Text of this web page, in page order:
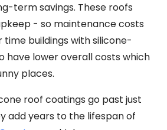
term savings. These roofs
- so maintenance costs
time buildings with silicone-
have lower overall costs which
places.
roof coatings go past just
add years to the lifespan of